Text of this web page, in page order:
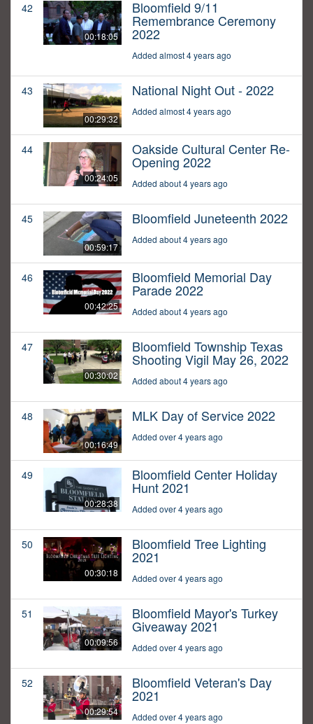
42
00:18:05
Bloomfield 9/11
Remembrance Ceremony
2022
Added almost 4 years ago
43
00:29:32
National Night Out - 2022
Added almost 4 years ago
44
00:24:05
Oakside Cultural Center Re-
Opening 2022
Added about 4 years ago
45
00:59:17
Bloomfield Juneteenth 2022
Added about 4 years ago
46
00:42:25
Bloomfield Memorial Day
Parade 2022
Added about 4 years ago
47
00:30:02
Bloomfield Township Texas
Shooting Vigil May 26, 2022
Added about 4 years ago
48
00:16:49
MLK Day of Service 2022
Added over 4 years ago
49
00:28:38
Bloomfield Center Holiday
Hunt 2021
Added over 4 years ago
50
00:30:18
Bloomfield Tree Lighting
2021
Added over 4 years ago
51
00:09:56
Bloomfield Mayor's Turkey
Giveaway 2021
Added over 4 years ago
52
00:29:54
Bloomfield Veteran's Day
2021
Added over 4 years ago